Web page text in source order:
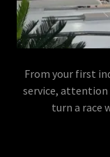
From your first
service,
turn a race